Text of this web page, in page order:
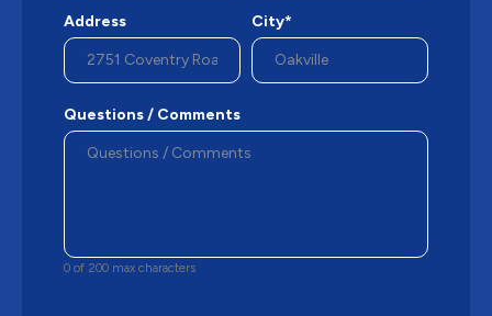
Address City*
Questions / Comments
0 of 200 max characters